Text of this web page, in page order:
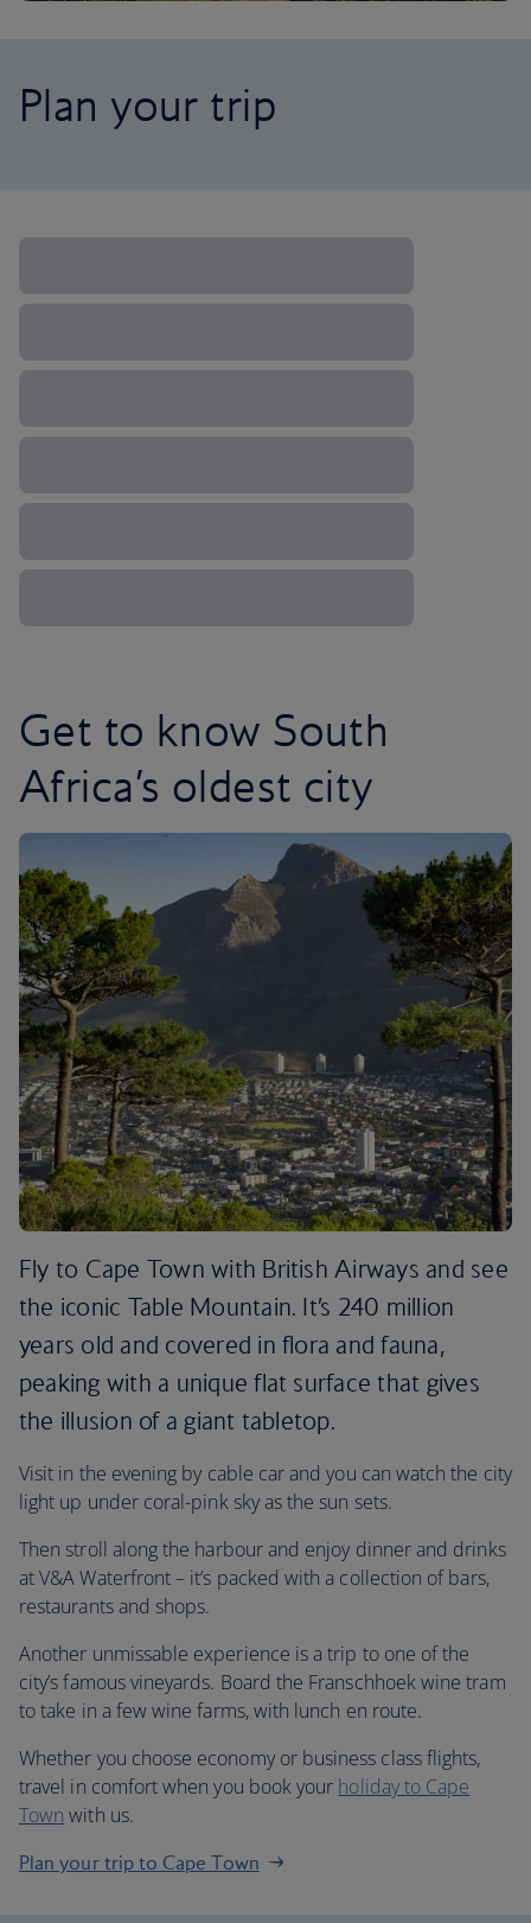
Plan your trip
Get to know South
Africa’s oldest city
Fly to Cape Town with British Airways and see
the iconic Table Mountain. It’s 240 million
years old and covered in flora and fauna,
peaking with a unique flat surface that gives
the illusion of a giant tabletop.
Visit in the evening by cable car and you can watch the city
light up under coral-pink sky as the sun sets.
Then stroll along the harbour and enjoy dinner and drinks
at V&A Waterfront – it’s packed with a collection of bars,
restaurants and shops.
Another unmissable experience is a trip to one of the
city’s famous vineyards. Board the Franschhoek wine tram
to take in a few wine farms, with lunch en route.
Whether you choose economy or business class flights,
travel in comfort when you book your holiday to Cape
Town with us.
Plan your trip to Cape Town